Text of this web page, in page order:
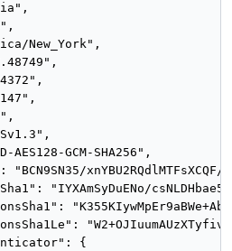
New_York",
AES128-GCM-SHA256",
"BCN9SN35/xnYBU2RQdlMTFsXCQF/
"IYXAmSyDuENo/
{